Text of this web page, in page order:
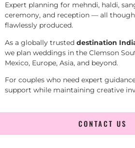
Expert planning for mehndi, haldi,
ceremony, and reception — all
flawlessly produced.
As a globally trusted destination
we plan weddings in the Clemson
Mexico, Europe, Asia, and beyond.
For couples who need expert
support while maintaining creative
CONTACT US